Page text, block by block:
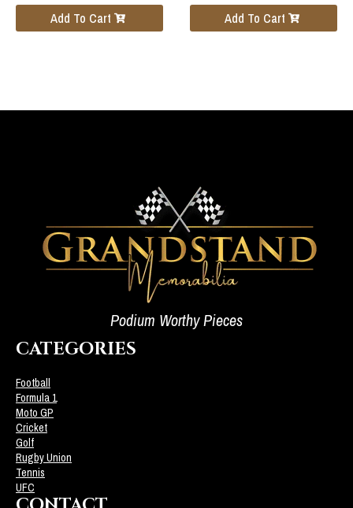
Add To Cart Add To Cart
Podium Worthy Pieces
CATEGORIES
Football
Formula 1
Moto GP
Cricket
Golf
Rugby Union
Tennis
UFC